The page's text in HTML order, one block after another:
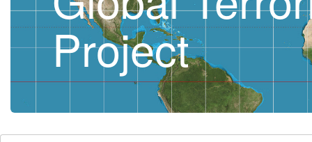
Project